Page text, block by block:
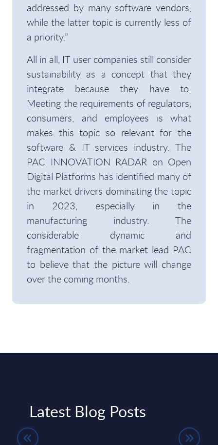
addressed by many software vendors,
while the latter topic is currently less of
a priority.”
All in all, IT user companies still consider
sustainability as a concept that they
integrate because they have to.
Meeting the requirements of regulators,
consumers, and employees is what
makes this topic so relevant for the
software & IT services industry. The
PAC INNOVATION RADAR on Open
Digital Platforms has identified many of
the market drivers dominating the topic
in 2023, especially in the
manufacturing industry. The
considerable dynamic and
fragmentation of the market lead PAC
to believe that the picture will change
over the coming months.
Latest Blog Posts